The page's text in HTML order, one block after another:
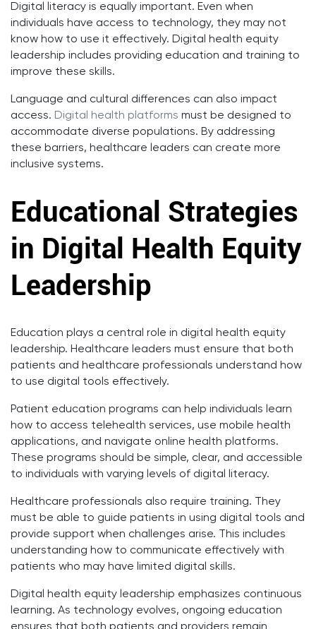
Digital literacy is equally important. Even when
individuals have access to technology, they may not
know how to use it effectively. Digital health equity
leadership includes providing education and training to
improve these skills.
Language and cultural differences can also impact
access. Digital health platforms must be designed to
accommodate diverse populations. By addressing
these barriers, healthcare leaders can create more
inclusive systems.
Educational Strategies
in Digital Health Equity
Leadership
Education plays a central role in digital health equity
leadership. Healthcare leaders must ensure that both
patients and healthcare professionals understand how
to use digital tools effectively.
Patient education programs can help individuals learn
how to access telehealth services, use mobile health
applications, and navigate online health platforms.
These programs should be simple, clear, and accessible
to individuals with varying levels of digital literacy.
Healthcare professionals also require training. They
must be able to guide patients in using digital tools and
provide support when challenges arise. This includes
understanding how to communicate effectively with
patients who may have limited digital skills.
Digital health equity leadership emphasizes continuous
learning. As technology evolves, ongoing education
ensures that both patients and providers remain